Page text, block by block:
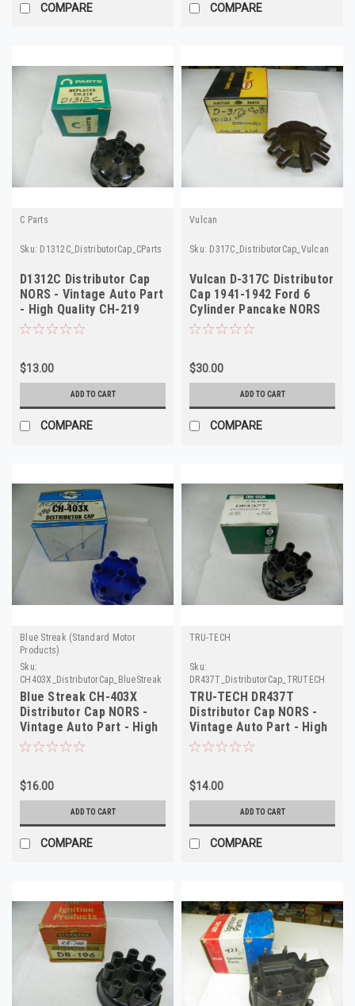
COMPARE COMPARE
C Parts
Sku: D1312C_DistributorCap_CParts
D1312C Distributor Cap
NORS - Vintage Auto Part
- High Quality CH-219
$13.00
ADD TO CART
COMPARE
Vulcan
Sku: D317C_DistributorCap_Vulcan
Vulcan D-317C Distributor
Cap 1941-1942 Ford 6
Cylinder Pancake NORS
$30.00
ADD TO CART
COMPARE
Blue Streak (Standard Motor
Products)
Sku:
CH403X_DistributorCap_BlueStreak
Blue Streak CH-403X
Distributor Cap NORS -
Vintage Auto Part - High
Quality
$16.00
ADD TO CART
COMPARE
TRU-TECH
Sku:
DR437T_DistributorCap_TRUTECH
TRU-TECH DR437T
Distributor Cap NORS -
Vintage Auto Part - High
Quality
$14.00
ADD TO CART
COMPARE